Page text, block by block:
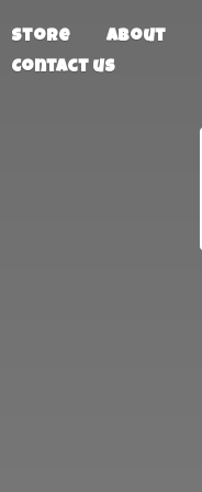
Store About
Contact us